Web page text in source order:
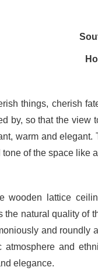
things, cherish
by, so that the view
warm and
of the space like
wooden lattice
the natural quality of
and roundly
atmosphere and
elegance.